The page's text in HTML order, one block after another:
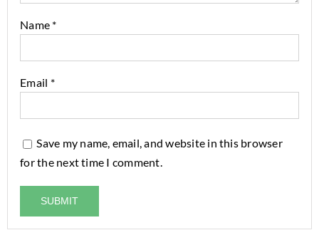
Name *
Email *
Save my name, email, and website in this browser
for the next time I comment.